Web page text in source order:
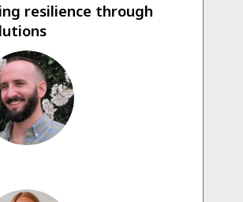
resilience through
RB